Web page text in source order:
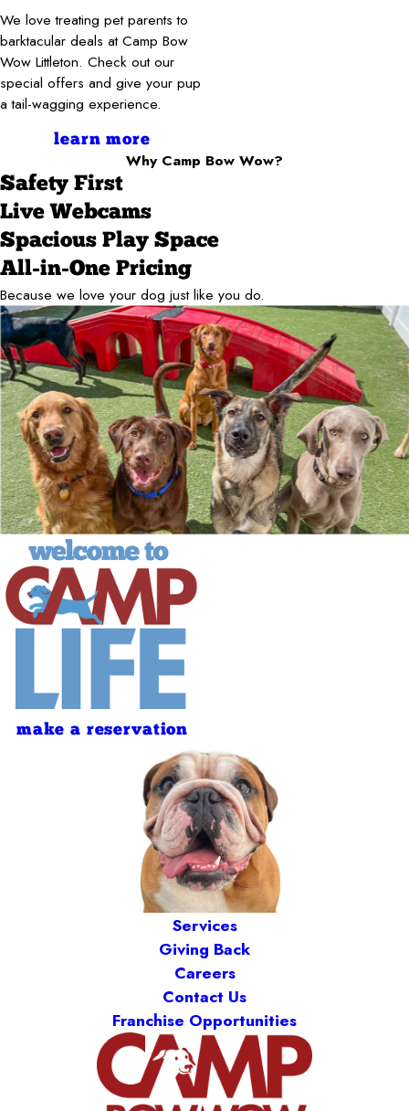
We love treating pet parents to
barktacular deals at Camp Bow
Wow Littleton. Check out our
special offers and give your pup
a tail-wagging experience.
learn more
Why Camp Bow Wow?
Safety First
Live Webcams
Spacious Play Space
All-in-One Pricing
Because we love your dog just like you do.
make a reservation
Services
Giving Back
Careers
Contact Us
Franchise Opportunities